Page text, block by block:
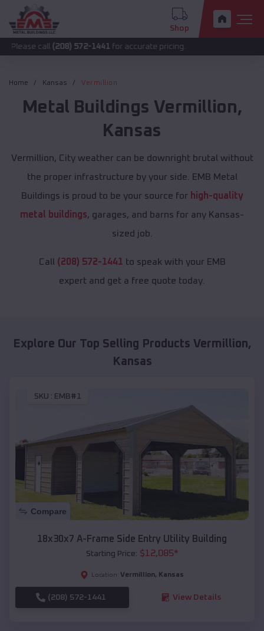
Shop
(208) 572-1441 for accurate pricing.
Home Kansas Vermillion
Metal Buildings Vermillion,
Kansas
Vermillion, City weather can be downright brutal without
the proper infrastructure by your side. EMB Metal
Buildings is proud to be your source for high-quality
metal buildings, garages, and barns for any Kansas-
sized job.
Call (208) 572-1441 to speak with your EMB
expert and get a free quote today.
Explore Our Top Selling Products Vermillion,
Kansas
SKU : EMB#1
Compare
18x30x7 A-Frame Side Entry Utility Building
Starting Price: $12,085*
Location: Vermillion, Kansas
(208) 572-1441 View Details